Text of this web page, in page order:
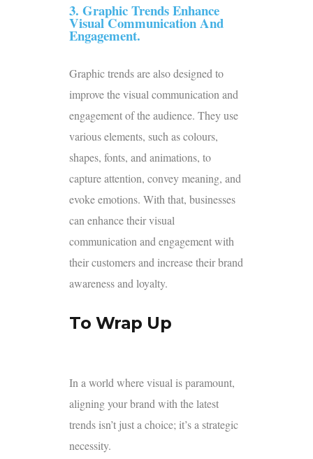
3. Graphic Trends Enhance
Visual Communication And
Engagement.
Graphic trends are also designed to
improve the visual communication and
engagement of the audience. They use
various elements, such as colours,
shapes, fonts, and animations, to
capture attention, convey meaning, and
evoke emotions. With that, businesses
can enhance their visual
communication and engagement with
their customers and increase their brand
awareness and loyalty.
To Wrap Up
In a world where visual is paramount,
aligning your brand with the latest
trends isn’t just a choice; it’s a strategic
necessity.